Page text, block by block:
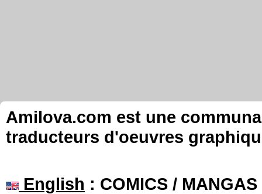
Amilova.com est une
traducteurs d'oeuvres
English : COMICS /